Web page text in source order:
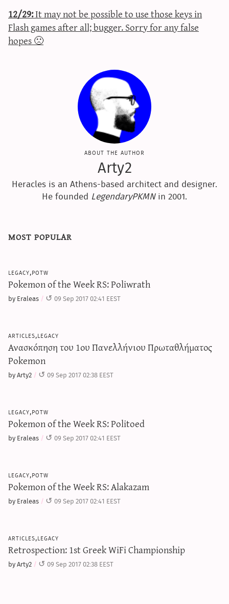
12/29:It may not be possible to use those keys in
Flash games after all; bugger. Sorry for any false
hopes 🙁
about the author
Arty2
Heracles is an Athens-based architect and designer.
He founded LegendaryPKMNin 2001.
most popular
legacy,potw
Pokemon of the Week RS: Poliwrath
by Eraleas 09 Sep 2017 02:41 EEST
articles,legacy
Ανασκόπηση του 1ου Πανελλήνιου Πρωταθλήματος
Pokemon
by Arty2 09 Sep 2017 02:38 EEST
legacy,potw
Pokemon of the Week RS: Politoed
by Eraleas 09 Sep 2017 02:41 EEST
legacy,potw
Pokemon of the Week RS: Alakazam
by Eraleas 09 Sep 2017 02:41 EEST
articles,legacy
Retrospection: 1st Greek WiFi Championship
by Arty2 09 Sep 2017 02:38 EEST